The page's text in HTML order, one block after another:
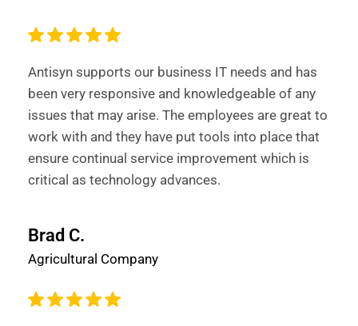
Antisyn supports our business IT needs and has
been very responsive and knowledgeable of any
issues that may arise. The employees are great to
work with and they have put tools into place that
ensure continual service improvement which is
critical as technology advances.
Brad C.
Agricultural Company